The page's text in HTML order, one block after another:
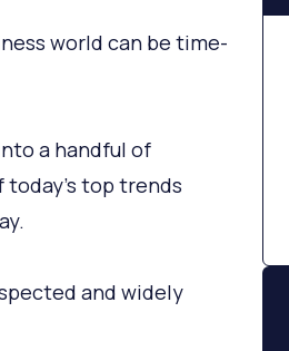
world can be time-
a handful of
top trends
and widely